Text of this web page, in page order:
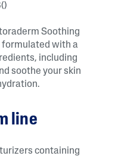
Soothing
formulated with a
including
soothe your skin
line
containing